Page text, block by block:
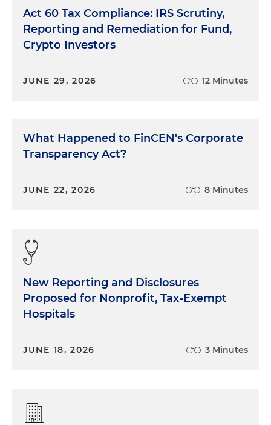
Act 60 Tax Compliance: IRS Scrutiny,
Reporting and Remediation for Fund,
Crypto Investors
JUNE 29, 2026 12 Minutes
What Happened to FinCEN's Corporate
Transparency Act?
JUNE 22, 2026 8 Minutes
New Reporting and Disclosures
Proposed for Nonprofit, Tax-Exempt
Hospitals
JUNE 18, 2026 3 Minutes